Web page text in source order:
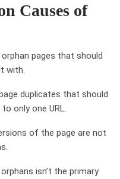
Causes of
pages that should
with.
duplicates that should
only one URL.
of the page are not
isn’t the primary